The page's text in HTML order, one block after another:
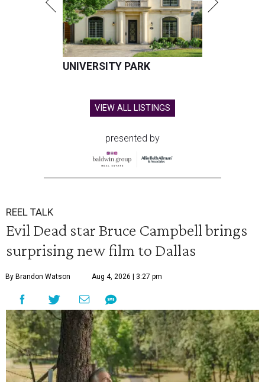
UNIVERSITY PARK
VIEW ALL LISTINGS
presented by
REEL TALK
Evil Dead star Bruce Campbell brings
surprising new film to Dallas
By Brandon Watson Aug 4, 2026 | 3:27 pm